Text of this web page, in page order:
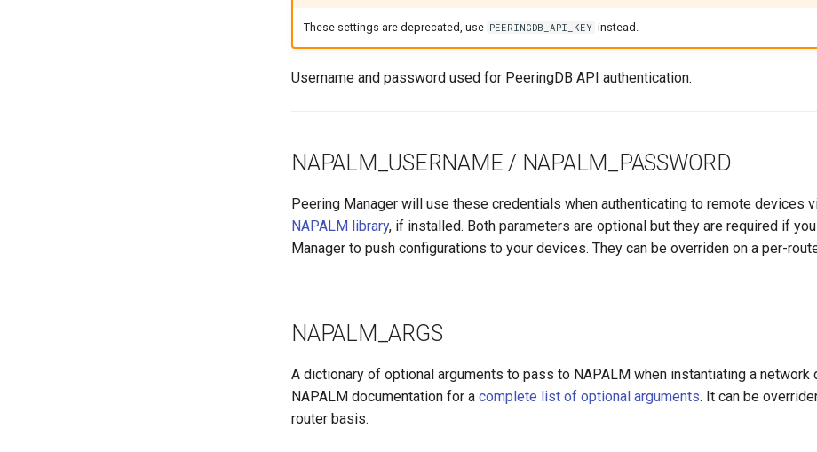
These settings are deprecated, use PEERINGDB_API_KEY instead.
Username and password used for PeeringDB API authentication.
NAPALM_USERNAME / NAPALM_PASSWORD
Peering Manager will use these credentials when authenticating to remote devices
NAPALM library, if installed. Both parameters are optional but they are required if
Manager to push configurations to your devices. They can be overriden on a per-
NAPALM_ARGS
A dictionary of optional arguments to pass to NAPALM when instantiating a network
NAPALM documentation for a complete list of optional arguments. It can be
router basis.